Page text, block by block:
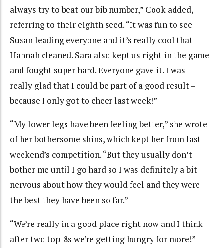
always try to beat our bib number,” Cook added,
referring to their eighth seed. “It was fun to see
Susan leading everyone and it’s really cool that
Hannah cleaned. Sara also kept us right in the game
and fought super hard. Everyone gave it. I was
really glad that I could be part of a good result –
because I only got to cheer last week!”
“My lower legs have been feeling better,” she wrote
of her bothersome shins, which kept her from last
weekend’s competition. “But they usually don’t
bother me until I go hard so I was definitely a bit
nervous about how they would feel and they were
the best they have been so far.”
“We’re really in a good place right now and I think
after two top-8s we’re getting hungry for more!”